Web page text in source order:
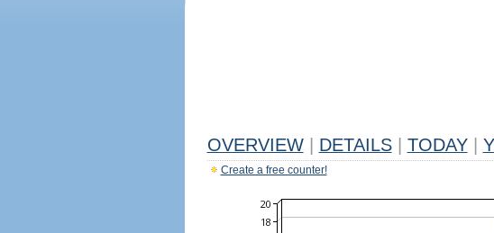
OVERVIEW DETAILS TODAY
Create a free counter!